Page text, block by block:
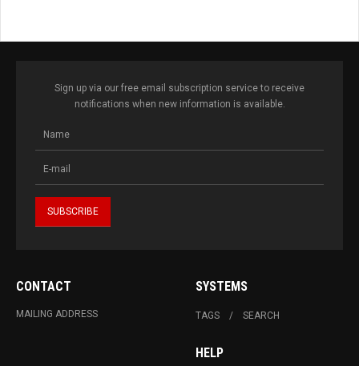
Sign up via our free email subscription service to receive
notifications when new information is available.
CONTACT
MAILING ADDRESS
SYSTEMS
TAGS SEARCH
HELP